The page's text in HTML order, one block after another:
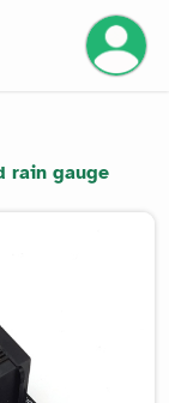
rain gauge